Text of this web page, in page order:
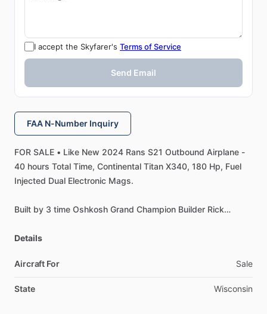
I accept the Skyfarer's Terms of Service
Send Email
FAA N-Number Inquiry
FOR SALE • Like New 2024 Rans S21 Outbound Airplane -
40 hours Total Time, Continental Titan X340, 180 Hp, Fuel
Injected Dual Electronic Mags.
Built by 3 time Oshkosh Grand Champion Builder Rick
mount installed
Pitot Tube.
AeroSport Stabilize trim.
Details
Aircraft For Sale
State Wisconsin